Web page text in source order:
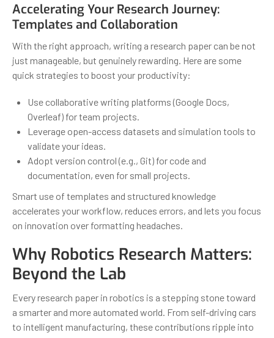
Accelerating Your Research Journey:
Templates and Collaboration
With the right approach, writing a research paper can be not
just manageable, but genuinely rewarding. Here are some
quick strategies to boost your productivity:
Use collaborative writing platforms (Google Docs,
Overleaf) for team projects.
Leverage open-access datasets and simulation tools to
validate your ideas.
Adopt version control (e.g., Git) for code and
documentation, even for small projects.
Smart use of templates and structured knowledge
accelerates your workflow, reduces errors, and lets you focus
on innovation over formatting headaches.
Why Robotics Research Matters:
Beyond the Lab
Every research paper in robotics is a stepping stone toward
a smarter and more automated world. From self-driving cars
to intelligent manufacturing, these contributions ripple into